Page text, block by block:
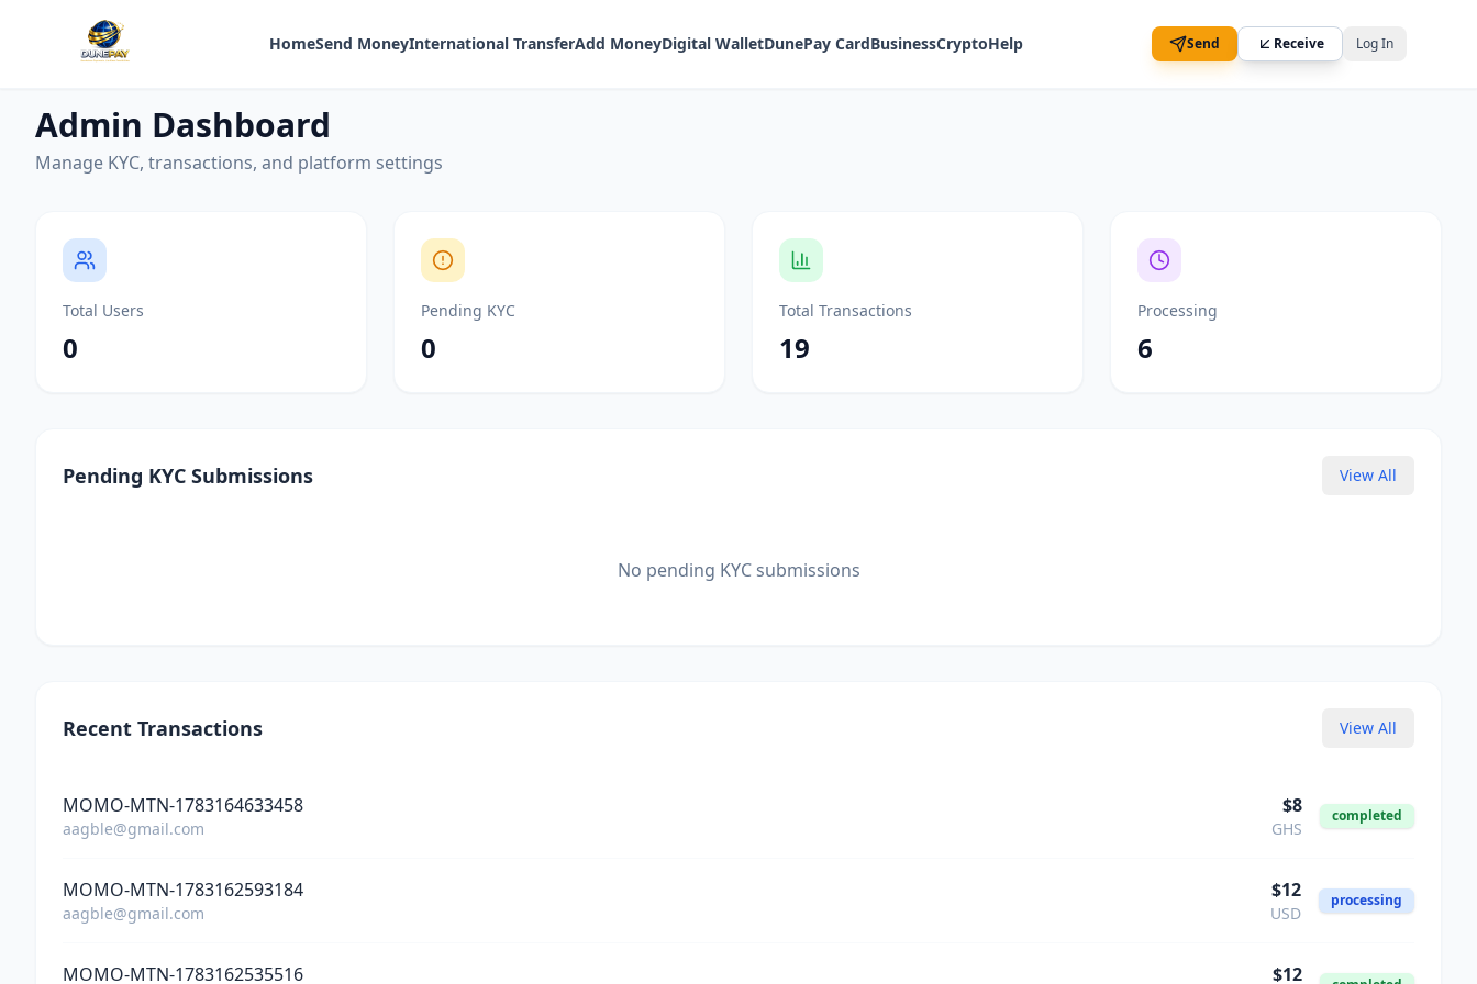
HomeSend MoneyInternational TransferAdd MoneyDigital WalletDunePay CardBusinessCryptoHelp Send Receive Log In
Admin Dashboard
Manage KYC, transactions, and platform settings
Total Users
0
Pending KYC
0
Total Transactions
19
Processing
6
Pending KYC Submissions View All
No pending KYC submissions
Recent Transactions View All
MOMO-MTN-1783164633458
aagble@gmail.com
$8
GHS
completed
MOMO-MTN-1783162593184
aagble@gmail.com
$12
USD
processing
MOMO-MTN-1783162535516 $12